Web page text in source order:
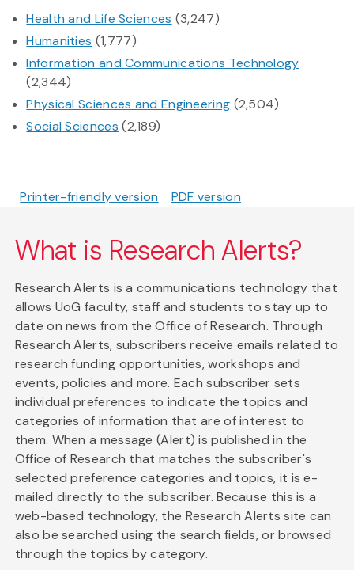
Health and Life Sciences (3,247)
Humanities (1,777)
Information and Communications Technology
(2,344)
Physical Sciences and Engineering (2,504)
Social Sciences (2,189)
Printer-friendly version PDF version
What is Research Alerts?
Research Alerts is a communications technology that
allows UoG faculty, staff and students to stay up to
date on news from the Office of Research. Through
Research Alerts, subscribers receive emails related to
research funding opportunities, workshops and
events, policies and more. Each subscriber sets
individual preferences to indicate the topics and
categories of information that are of interest to
them. When a message (Alert) is published in the
Office of Research that matches the subscriber's
selected preference categories and topics, it is e-
mailed directly to the subscriber. Because this is a
web-based technology, the Research Alerts site can
also be searched using the search fields, or browsed
through the topics by category.